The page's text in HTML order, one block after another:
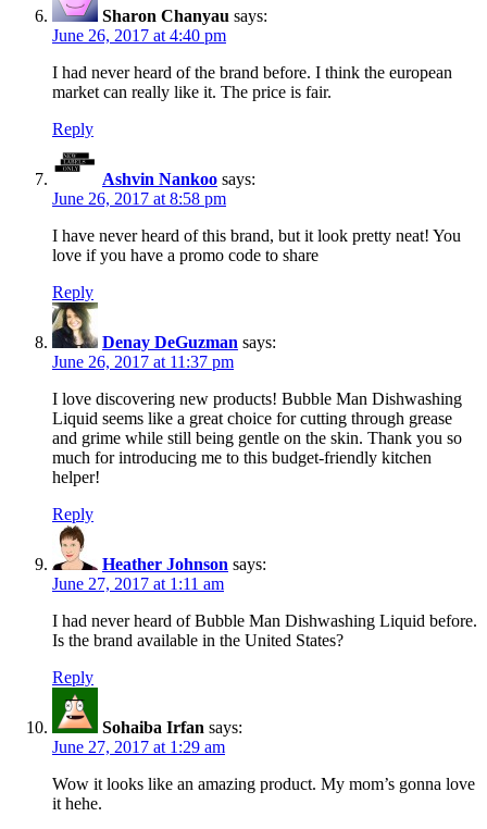
Sharon Chanyau says:
June 26, 2017 at 4:40 pm
I had never heard of the brand before. I think the european
market can really like it. The price is fair.
Reply
Ashvin Nankoo says:
June 26, 2017 at 8:58 pm
I have never heard of this brand, but it look pretty neat! You
love if you have a promo code to share
Reply
Denay DeGuzman says:
June 26, 2017 at 11:37 pm
I love discovering new products! Bubble Man Dishwashing
Liquid seems like a great choice for cutting through grease
and grime while still being gentle on the skin. Thank you so
much for introducing me to this budget-friendly kitchen
helper!
Reply
Heather Johnson says:
June 27, 2017 at 1:11 am
I had never heard of Bubble Man Dishwashing Liquid before.
Is the brand available in the United States?
Reply
Sohaiba Irfan says:
June 27, 2017 at 1:29 am
Wow it looks like an amazing product. My mom’s gonna love
it hehe.